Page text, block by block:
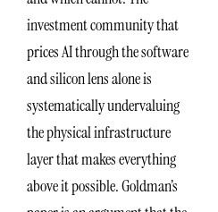
investment community that
prices AI through the software
and silicon lens alone is
systematically undervaluing
the physical infrastructure
layer that makes everything
above it possible. Goldman’s